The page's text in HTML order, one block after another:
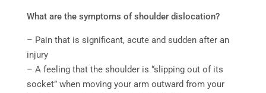
What are the symptoms of shoulder dislocation?
– Pain that is significant, acute and sudden after an
injury
– A feeling that the shoulder is “slipping out of its
socket” when moving your arm outward from your